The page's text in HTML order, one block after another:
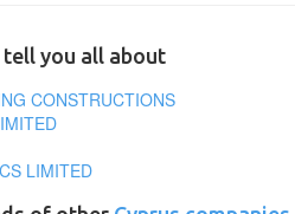
tell you all about
CONSTRUCTIONS
LIMITED